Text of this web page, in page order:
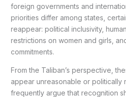
foreign governments and
priorities differ among states,
reappear: political inclusivity,
restrictions on women and girls,
commitments.
From the Taliban’s perspective,
appear unreasonable or politically
frequently argue that recognition